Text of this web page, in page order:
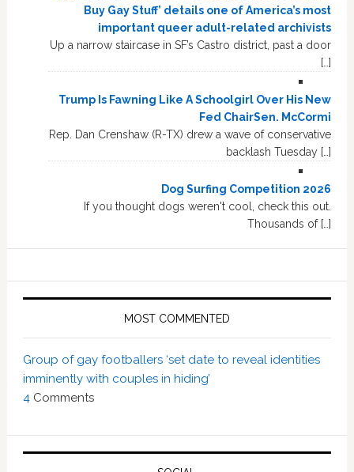
Buy Gay Stuff’ details one of America’s most
important queer adult-related archivists
Up a narrow staircase in SF’s Castro district, past a door
[…]
Trump Is Fawning Like A Schoolgirl Over His New
Fed ChairSen. McCormi
Rep. Dan Crenshaw (R-TX) drew a wave of conservative
backlash Tuesday […]
Dog Surfing Competition 2026
If you thought dogs weren't cool, check this out.
Thousands of […]
MOST COMMENTED
Group of gay footballers ‘set date to reveal identities
imminently with couples in hiding’
4 Comments